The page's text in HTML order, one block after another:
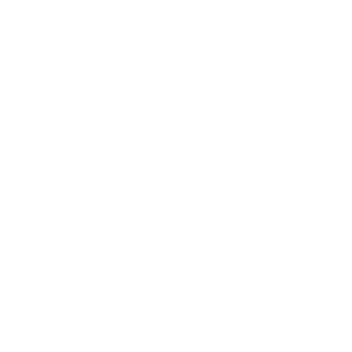
network that processes payments between countries.
dedicated SWIFT/BIC code for each branch.
with “XXX”, you’re looking at the SWIFT/BIC code
manage your recipient's account, and simply reverse the
the transaction.